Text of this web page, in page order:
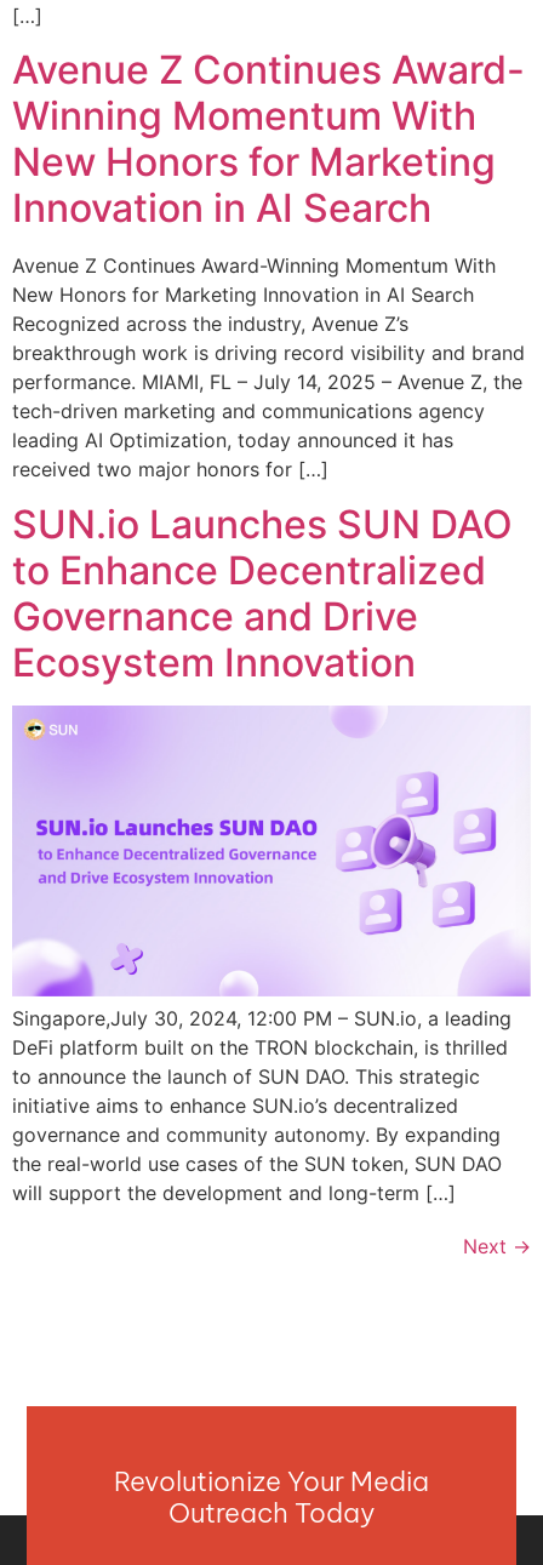
[…]
Avenue Z Continues Award-
Winning Momentum With
New Honors for Marketing
Innovation in AI Search
Avenue Z Continues Award-Winning Momentum With
New Honors for Marketing Innovation in AI Search
Recognized across the industry, Avenue Z’s
breakthrough work is driving record visibility and brand
performance. MIAMI, FL – July 14, 2025 – Avenue Z, the
tech-driven marketing and communications agency
leading AI Optimization, today announced it has
received two major honors for […]
SUN.io Launches SUN DAO
to Enhance Decentralized
Governance and Drive
Ecosystem Innovation
Singapore,July 30, 2024, 12:00 PM – SUN.io, a leading
DeFi platform built on the TRON blockchain, is thrilled
to announce the launch of SUN DAO. This strategic
initiative aims to enhance SUN.io’s decentralized
governance and community autonomy. By expanding
the real-world use cases of the SUN token, SUN DAO
will support the development and long-term […]
Next →
Revolutionize Your Media
Outreach Today